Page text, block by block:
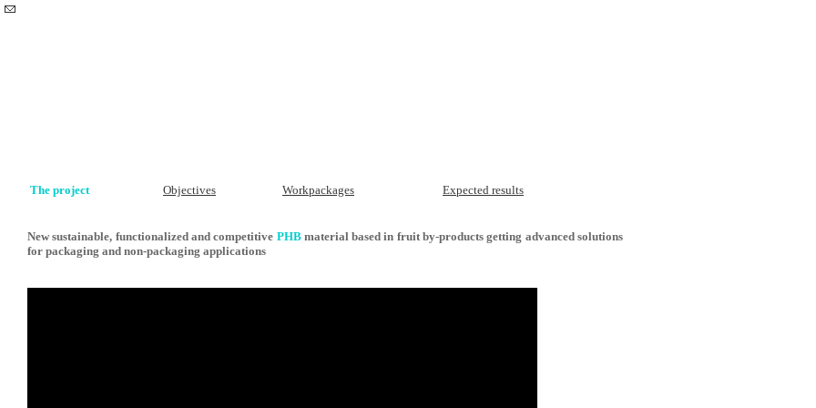
The project Objectives Workpackages Expected results
New sustainable, functionalized and competitive PHBmaterial based in fruit by-products getting advanced solutions
for packaging and non-packaging applications